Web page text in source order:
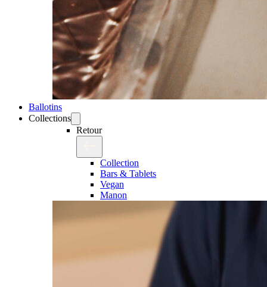
Ballotins
Collections
Retour
Collection
Bars & Tablets
Vegan
Manon